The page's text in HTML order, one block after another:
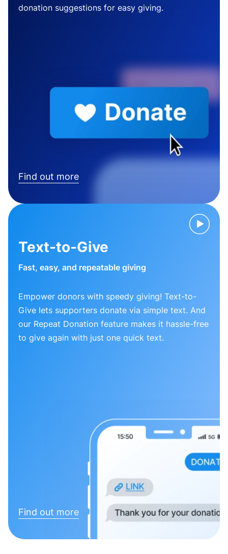
donation suggestions for easy giving.
Find out more
Text-to-Give
Fast, easy, and repeatable giving
Empower donors with speedy giving! Text-to-
Give lets supporters donate via simple text. And
our Repeat Donation feature makes it hassle-free
to give again with just one quick text.
Find out more